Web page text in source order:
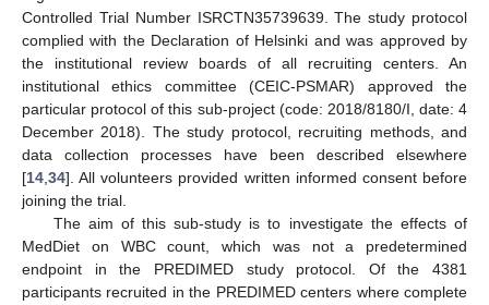
Controlled Trial Number ISRCTN35739639. The study protocol
complied with the Declaration of Helsinki and was approved by
the institutional review boards of all recruiting centers. An
institutional ethics committee (CEIC-PSMAR) approved the
particular protocol of this sub-project (code: 2018/8180/I, date: 4
December 2018). The study protocol, recruiting methods, and
data collection processes have been described elsewhere
[14 34]. All volunteers provided written informed consent before
joining the trial.
The aim of this sub-study is to investigate the effects of
MedDiet on WBC count, which was not a predetermined
endpoint in the PREDIMED study protocol. Of the 4381
participants recruited in the PREDIMED centers where complete